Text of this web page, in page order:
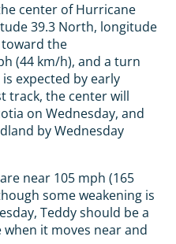
center of Hurricane
39.3 North, longitude
toward the
(44 km/h), and a turn
expected by early
track, the center will
on Wednesday, and
by Wednesday
near 105 mph (165
some weakening is
Teddy should be a
it moves near and